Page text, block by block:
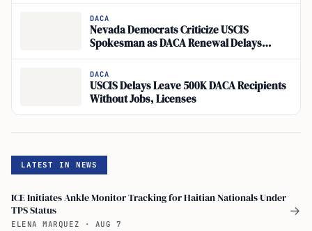
DACA
Nevada Democrats Criticize USCIS
Spokesman as DACA Renewal Delays
Persist
DACA
USCIS Delays Leave 500K DACA Recipients
Without Jobs, Licenses
LATEST IN NEWS
ICE Initiates Ankle Monitor Tracking for Haitian Nationals Under
TPS Status
ELENA MARQUEZ · AUG 7
→